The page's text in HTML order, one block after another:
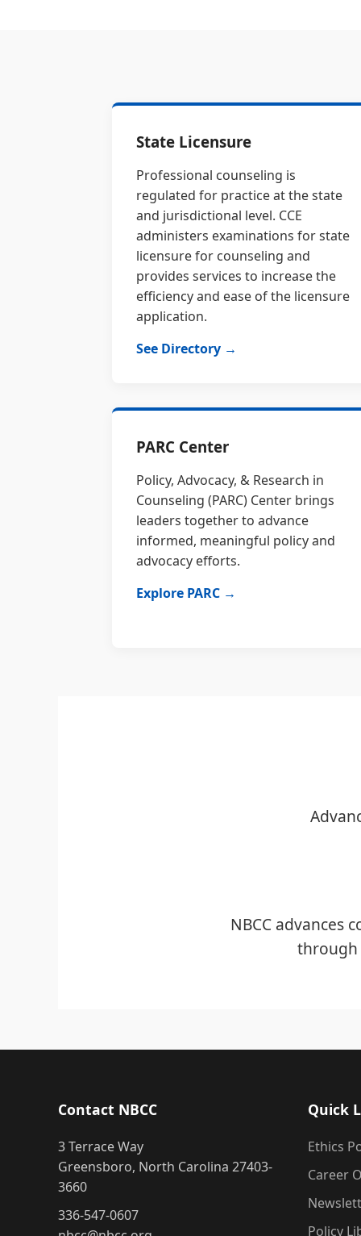
State Licensure
Professional counseling is
regulated for practice at the state
and jurisdictional level. CCE
administers examinations for state
licensure for counseling and
provides services to increase the
efficiency and ease of the licensure
application.
See Directory →
PARC Center
Policy, Advocacy, & Research in
Counseling (PARC) Center brings
leaders together to advance
informed, meaningful policy and
advocacy efforts.
Explore PARC →
NBCC advances
through
Contact NBCC
3 Terrace Way
Greensboro, North Carolina 27403-
3660
336-547-0607
Quick
Ethics
Career
Policy